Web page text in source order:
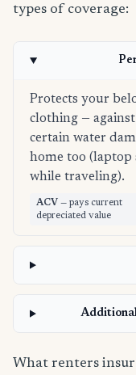
types of coverage:
Protects your
clothing —
certain water
home too (laptop
while traveling).
ACV — pays current
depreciated value
What renters